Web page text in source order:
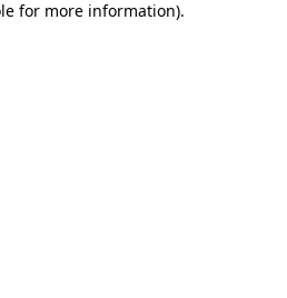
for more information).